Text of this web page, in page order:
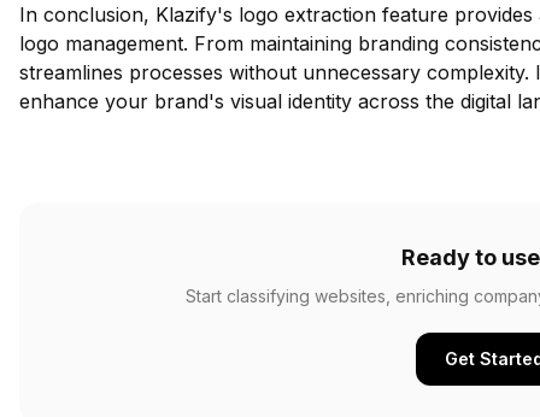
In conclusion, Klazify's logo extraction feature
logo management. From maintaining branding
streamlines processes without unnecessary
enhance your brand's visual identity across the digital
Ready to
Start classifying websites, enriching
Get